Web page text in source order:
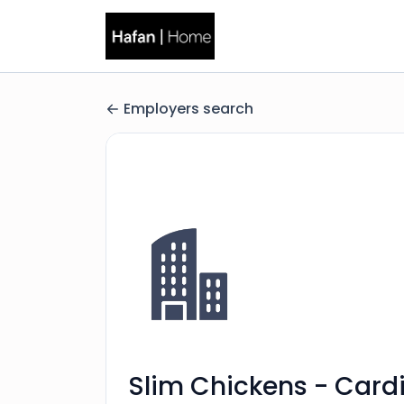
Employers search
Slim Chickens -